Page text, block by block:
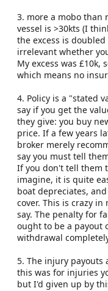
3. more a mobo than
vessel is >30kts (I
the excess is
irrelevant whether
My excess was £10k,
which means no
4. Policy is a "stated
say if you get the
they give: you buy
price. If a few years
broker merely
say you must tell
If you don't tell them
imagine, it is quite
boat depreciates,
cover. This is crazy
say. The penalty for
ought to be a payout
withdrawal
5. The injury
this was for injuries
but I'd given up by